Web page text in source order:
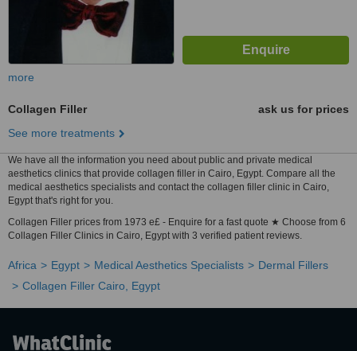
more
Collagen Filler
ask us for prices
See more treatments
We have all the information you need about public and private medical
aesthetics clinics that provide collagen filler in Cairo, Egypt. Compare all the
medical aesthetics specialists and contact the collagen filler clinic in Cairo,
Egypt that's right for you.
Collagen Filler prices from 1973 e£ - Enquire for a fast quote ★ Choose from 6
Collagen Filler Clinics in Cairo, Egypt with 3 verified patient reviews.
Africa Egypt Medical Aesthetics Specialists
Dermal Fillers
Collagen Filler Cairo, Egypt